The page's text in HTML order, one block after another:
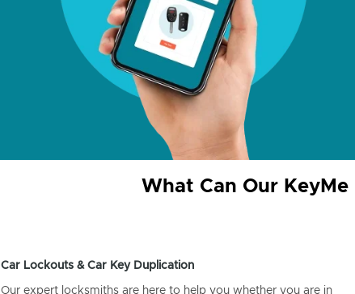
What Can Our
Car Lockouts & Car Key Duplication
Our expert locksmiths are here to help you whether you are in